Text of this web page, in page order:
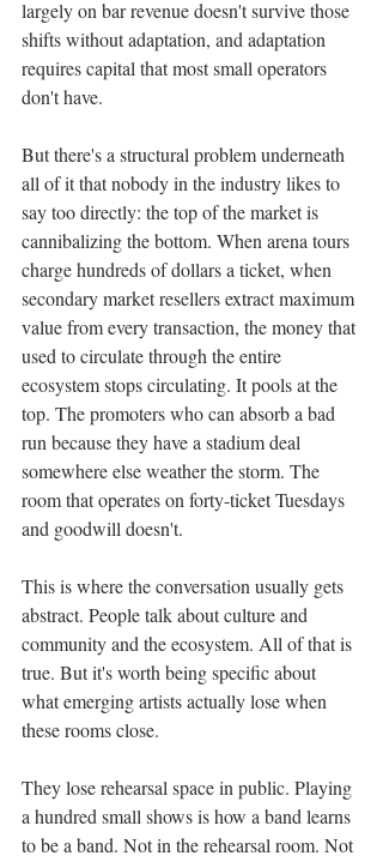
largely on bar revenue doesn't survive those
shifts without adaptation, and adaptation
requires capital that most small operators
don't have.
But there's a structural problem underneath
all of it that nobody in the industry likes to
say too directly: the top of the market is
cannibalizing the bottom. When arena tours
charge hundreds of dollars a ticket, when
secondary market resellers extract maximum
value from every transaction, the money that
used to circulate through the entire
ecosystem stops circulating. It pools at the
top. The promoters who can absorb a bad
run because they have a stadium deal
somewhere else weather the storm. The
room that operates on forty-ticket Tuesdays
and goodwill doesn't.
This is where the conversation usually gets
abstract. People talk about culture and
community and the ecosystem. All of that is
true. But it's worth being specific about
what emerging artists actually lose when
these rooms close.
They lose rehearsal space in public. Playing
a hundred small shows is how a band learns
to be a band. Not in the rehearsal room. Not